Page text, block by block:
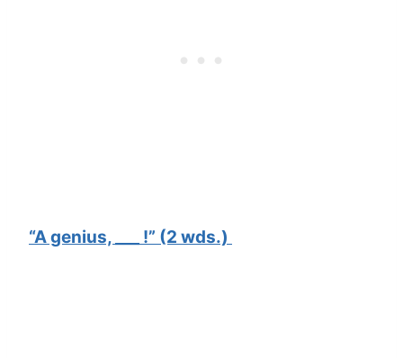
“A genius, ___ !” (2 wds.)